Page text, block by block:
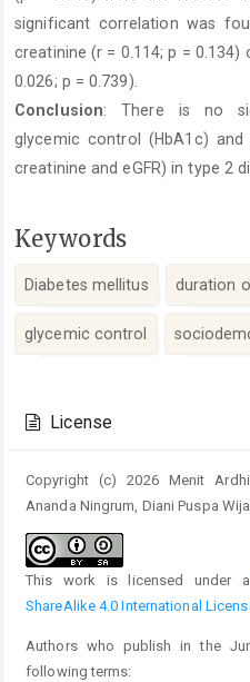
significant correlation was
creatinine (r = 0.114; p = 0.134)
0.026; p = 0.739).
Conclusion: There is no
glycemic control (HbA1c)
creatinine and eGFR) in type 2
Keywords
Diabetes mellitus duration
glycemic control
Details
License
Copyright (c) 2026 Menit
Ananda Ningrum, Diani Puspa
This work is licensed under
ShareAlike 4.0 International
Authors who publish in the
following terms: